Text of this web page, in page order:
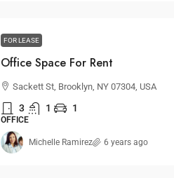
FOR LEASE
Office Space For Rent
Sackett St, Brooklyn, NY 07304, USA
3 1 1
OFFICE
Michelle Ramirez 6 years ago